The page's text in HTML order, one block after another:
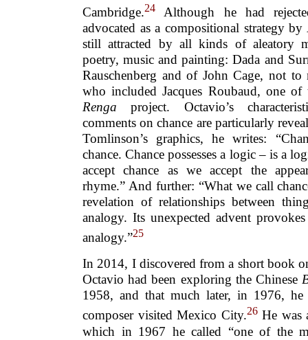
Cambridge.24
Although he had
advocated as a compositional strategy
still attracted by all kinds of aleatory
poetry, music and painting: Dada and
Rauschenberg and of John Cage, not
who included Jacques Roubaud, one
Renga project. Octavio’s
comments on chance are particularly
Tomlinson’s graphics, he writes:
chance. Chance possesses a logic – is a
accept chance as we accept the
rhyme.” And further: “What we call
revelation of relationships between
analogy. Its unexpected advent
analogy.”25
In 2014, I discovered from a short book
Octavio had been exploring the Chinese
1958, and that much later, in 1976,
composer visited Mexico City.26He was
which in 1967 he called “one of the